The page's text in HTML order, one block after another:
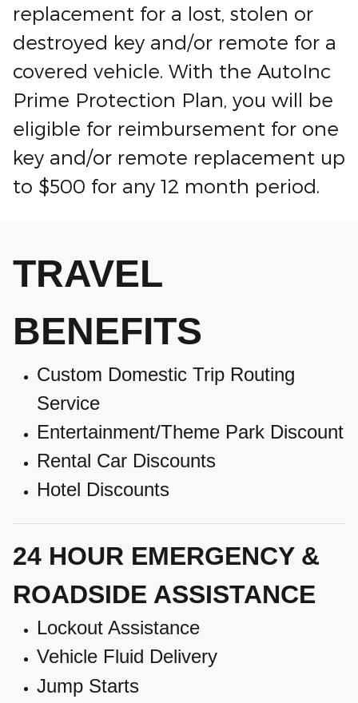
replacement for a lost, stolen or
destroyed key and/or remote for a
covered vehicle. With the AutoInc
Prime Protection Plan, you will be
eligible for reimbursement for one
key and/or remote replacement up
to $500 for any 12 month period.
TRAVEL
BENEFITS
Custom Domestic Trip Routing
Service
Entertainment/Theme Park Discount
Rental Car Discounts
Hotel Discounts
24 HOUR EMERGENCY &
ROADSIDE ASSISTANCE
Lockout Assistance
Vehicle Fluid Delivery
Jump Starts